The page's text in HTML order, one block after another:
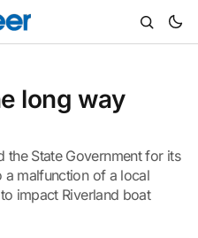
long way
the State Government for its
malfunction of a local
impact Riverland boat